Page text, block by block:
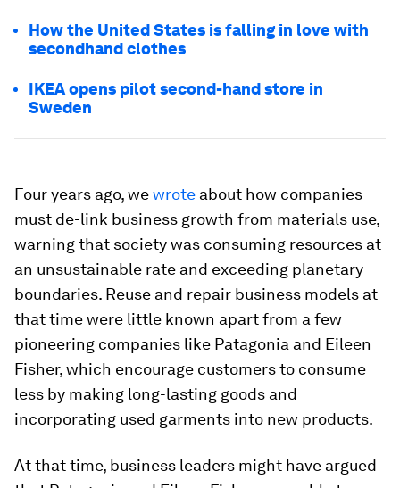
How the United States is falling in love with
secondhand clothes
IKEA opens pilot second-hand store in
Sweden
Four years ago, wewrote about how companies
must de-link business growth from materials use,
warning that society was consuming resources at
an unsustainable rate and exceeding planetary
boundaries. Reuse and repair business models at
that time were little known apart from a few
pioneering companies like Patagonia and Eileen
Fisher, which encourage customers to consume
less by making long-lasting goods and
incorporating used garments into new products.
At that time, business leaders might have argued